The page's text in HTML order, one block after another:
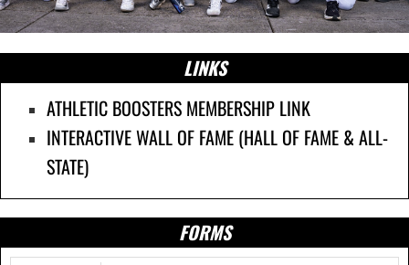
LINKS
ATHLETIC BOOSTERS MEMBERSHIP LINK
INTERACTIVE WALL OF FAME (HALL OF FAME & ALL-
STATE)
FORMS